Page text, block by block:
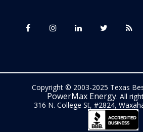
Copyright © 2003-2025 Texas
PowerMax Energy. All
316 N. College St, #2824,